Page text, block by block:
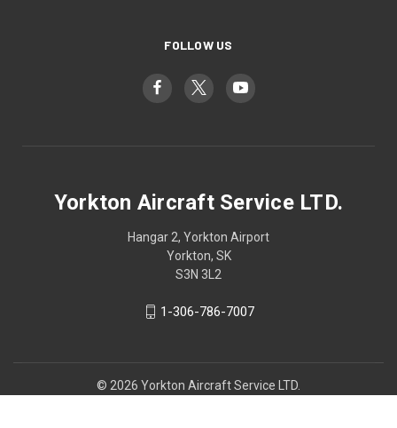
FOLLOW US
Yorkton Aircraft Service LTD.
Hangar 2, Yorkton Airport
Yorkton, SK
S3N 3L2
1-306-786-7007
© 2026 Yorkton Aircraft Service LTD.